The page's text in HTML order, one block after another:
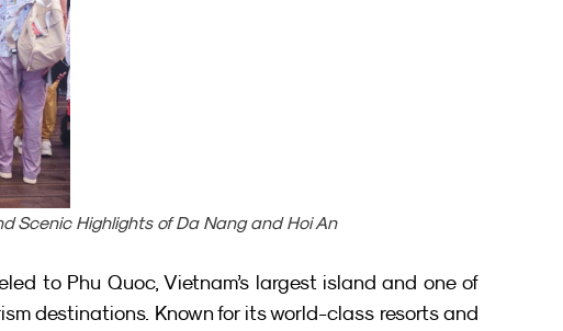
Scenic Highlights of Da Nang and Hoi An
to Phu Quoc, Vietnam’s largest island and one of
destinations. Known for its world-class resorts and